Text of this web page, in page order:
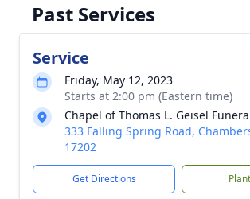
Past Services
Service
Friday, May 12, 2023
Starts at 2:00 pm (Eastern time)
Chapel of Thomas L. Geisel
333 Falling Spring Road,
17202
Get Directions